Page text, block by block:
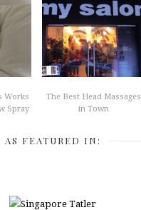
Works
Spray
The Best Head Massages
in Town
AS FEATURED IN: